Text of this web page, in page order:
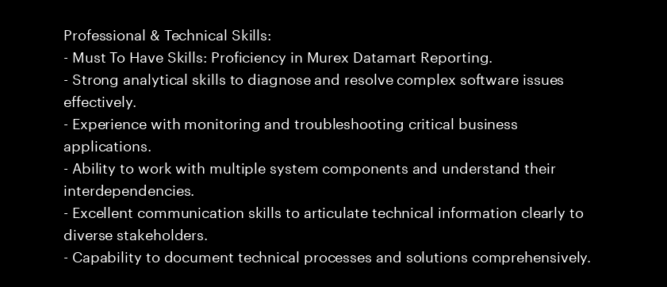
Professional & Technical Skills:
- Must To Have Skills: Proficiency in Murex Datamart Reporting.
- Strong analytical skills to diagnose and resolve complex software issues
effectively.
- Experience with monitoring and troubleshooting critical business
applications.
- Ability to work with multiple system components and understand their
interdependencies.
- Excellent communication skills to articulate technical information clearly to
diverse stakeholders.
- Capability to document technical processes and solutions comprehensively.